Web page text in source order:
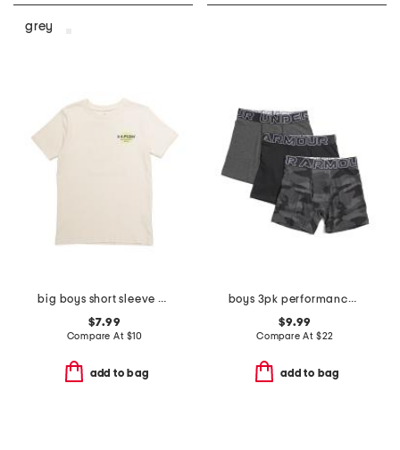
grey
big boys short sleeve blur tee
$7.99
Compare At $10
add to bag
boys 3pk performance boxer briefs
$9.99
Compare At $22
add to bag